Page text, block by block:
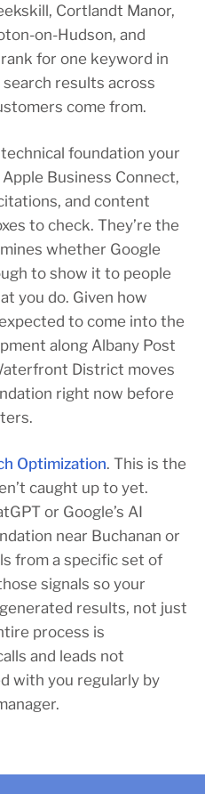
Cortlandt Manor,
on-Hudson, and
for one keyword in
results across
come from.
foundation your
Apple Business Connect,
and content
to check. They’re the
whether Google
to show it to people
you do. Given how
to come into the
along Albany Post
District moves
right now before
Optimization. This is the
caught up to yet.
or Google’s AI
near Buchanan or
from a specific set of
signals so your
results, not just
process is
and leads not
with you regularly by